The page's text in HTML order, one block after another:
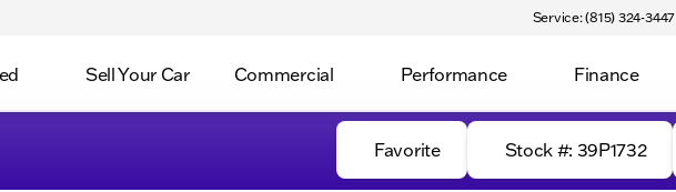
Service: (815) 324-3447
Sell Your Car Commercial Performance Finance
Favorite Stock #: 39P1732